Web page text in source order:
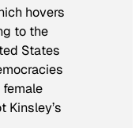
hovers
to the
States
Kinsley’s